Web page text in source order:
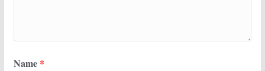
Name *